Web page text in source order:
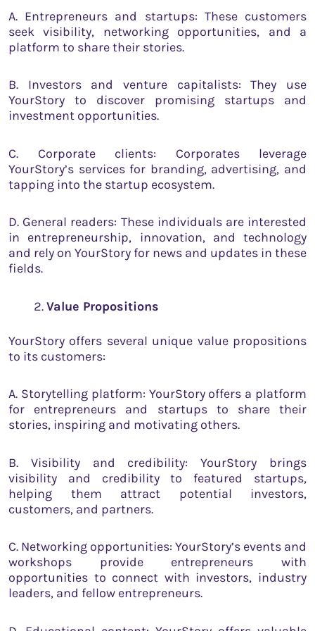
A. Entrepreneurs and startups: These customers
seek visibility, networking opportunities, and a
platform to share their stories.
B. Investors and venture capitalists: They use
YourStory to discover promising startups and
investment opportunities.
C. Corporate clients: Corporates leverage
YourStory’s services for branding, advertising, and
tapping into the startup ecosystem.
D. General readers: These individuals are interested
in entrepreneurship, innovation, and technology
and rely on YourStory for news and updates in these
fields.
Value Propositions
YourStory offers several unique value propositions
to its customers:
A. Storytelling platform: YourStory offers a platform
for entrepreneurs and startups to share their
stories, inspiring and motivating others.
B. Visibility and credibility: YourStory brings
visibility and credibility to featured startups,
helping them attract potential investors,
customers, and partners.
C. Networking opportunities: YourStory’s events and
workshops provide entrepreneurs with
opportunities to connect with investors, industry
leaders, and fellow entrepreneurs.